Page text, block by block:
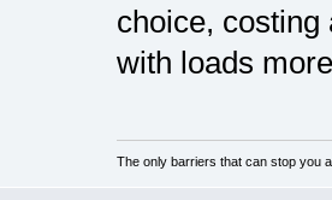
choice, costing
with loads
The only barriers that can stop you